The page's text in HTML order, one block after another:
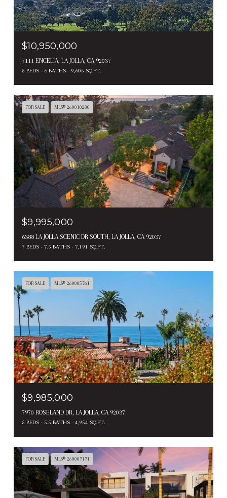
$10,950,000
7111 ENCELIA, LA JOLLA, CA 92037
5 BEDS 6 BATHS 9,605 SQ.FT.
FOR SALE MLS® 260010280
$9,995,000
6388 LA JOLLA SCENIC DR SOUTH, LA JOLLA, CA 92037
7 BEDS 7.5 BATHS 7,191 SQ.FT.
FOR SALE MLS® 260005761
$9,985,000
7970 ROSELAND DR, LA JOLLA, CA 92037
5 BEDS 5.5 BATHS 4,954 SQ.FT.
FOR SALE MLS® 260007171